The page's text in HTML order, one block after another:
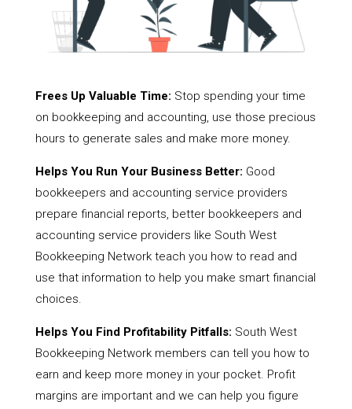
Frees Up Valuable Time: Stop spending your time
on bookkeeping and accounting, use those precious
hours to generate sales and make more money.
Helps You Run Your Business Better: Good
bookkeepers and accounting service providers
prepare financial reports, better bookkeepers and
accounting service providers like South West
Bookkeeping Network teach you how to read and
use that information to help you make smart financial
choices.
Helps You Find Profitability Pitfalls: South West
Bookkeeping Network members can tell you how to
earn and keep more money in your pocket. Profit
margins are important and we can help you figure